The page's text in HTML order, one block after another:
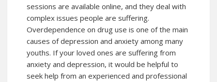
sessions are available online, and they deal with
complex issues people are suffering.
Overdependence on drug use is one of the main
causes of depression and anxiety among many
youths. If your loved ones are suffering from
anxiety and depression, it would be helpful to
seek help from an experienced and professional